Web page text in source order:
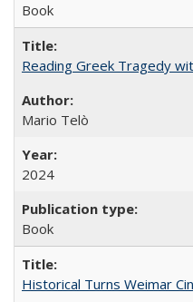
Book
Reading Greek Tragedy
Mario Telò
2024
Book
Historical Turns Weimar